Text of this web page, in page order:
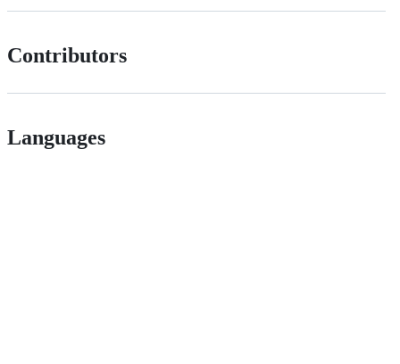
Contributors
Languages